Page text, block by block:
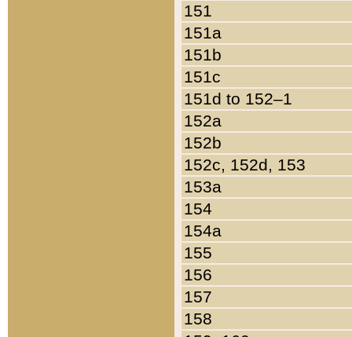
151
151a
151b
151c
151d to 152–1
152a
152b
152c, 152d, 153
153a
154
154a
155
156
157
158